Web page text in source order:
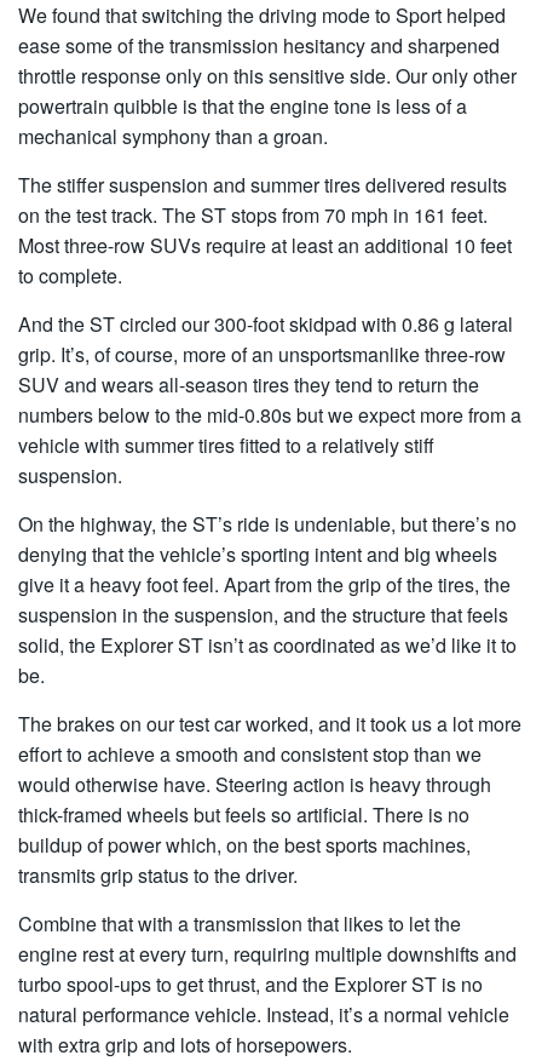
We found that switching the driving mode to Sport helped
ease some of the transmission hesitancy and sharpened
throttle response only on this sensitive side. Our only other
powertrain quibble is that the engine tone is less of a
mechanical symphony than a groan.
The stiffer suspension and summer tires delivered results
on the test track. The ST stops from 70 mph in 161 feet.
Most three-row SUVs require at least an additional 10 feet
to complete.
And the ST circled our 300-foot skidpad with 0.86 g lateral
grip. It’s, of course, more of an unsportsmanlike three-row
SUV and wears all-season tires they tend to return the
numbers below to the mid-0.80s but we expect more from a
vehicle with summer tires fitted to a relatively stiff
suspension.
On the highway, the ST’s ride is undeniable, but there’s no
denying that the vehicle’s sporting intent and big wheels
give it a heavy foot feel. Apart from the grip of the tires, the
suspension in the suspension, and the structure that feels
solid, the Explorer ST isn’t as coordinated as we’d like it to
be.
The brakes on our test car worked, and it took us a lot more
effort to achieve a smooth and consistent stop than we
would otherwise have. Steering action is heavy through
thick-framed wheels but feels so artificial. There is no
buildup of power which, on the best sports machines,
transmits grip status to the driver.
Combine that with a transmission that likes to let the
engine rest at every turn, requiring multiple downshifts and
turbo spool-ups to get thrust, and the Explorer ST is no
natural performance vehicle. Instead, it’s a normal vehicle
with extra grip and lots of horsepowers.